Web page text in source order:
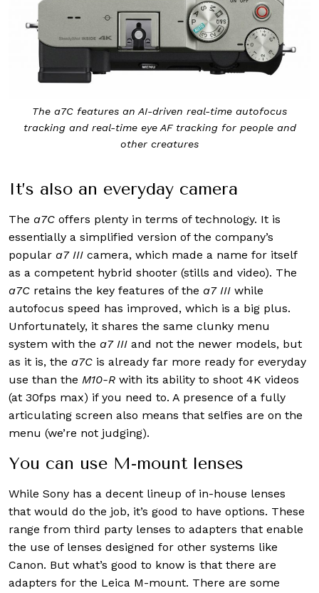
The a7C features an AI-driven real-time autofocus
tracking and real-time eye AF tracking for people and
other creatures
It’s also an everyday camera
The a7C offers plenty in terms of technology. It is
essentially a simplified version of the company’s
popular a7 III camera, which made a name for itself
as a competent hybrid shooter (stills and video). The
a7C retains the key features of the a7 III while
autofocus speed has improved, which is a big plus.
Unfortunately, it shares the same clunky menu
system with the a7 III and not the newer models, but
as it is, the a7C is already far more ready for everyday
use than the M10-R with its ability to shoot 4K videos
(at 30fps max) if you need to. A presence of a fully
articulating screen also means that selfies are on the
menu (we’re not judging).
You can use M-mount lenses
While Sony has a decent lineup of in-house lenses
that would do the job, it’s good to have options. These
range from third party lenses to adapters that enable
the use of lenses designed for other systems like
Canon. But what’s good to know is that there are
adapters for the Leica M-mount. There are some